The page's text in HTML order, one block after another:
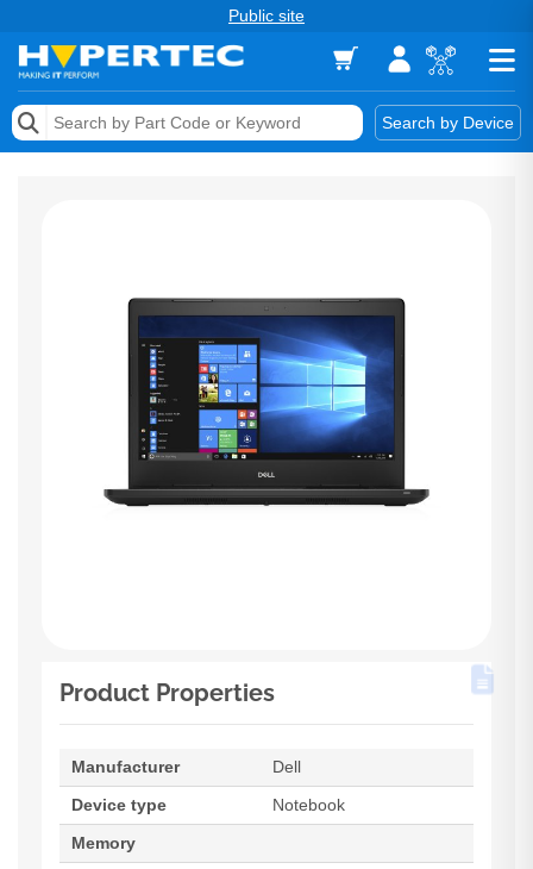
Public site
Search by Device
Memory
Product Properties
Manufacturer
Dell
Device type
Notebook
Memory